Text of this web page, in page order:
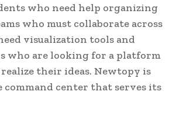
who need help organizing
who must collaborate across
visualization tools and
who are looking for a platform
their ideas. Newtopy is
command center that serves its